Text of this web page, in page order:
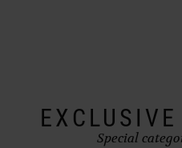
Special